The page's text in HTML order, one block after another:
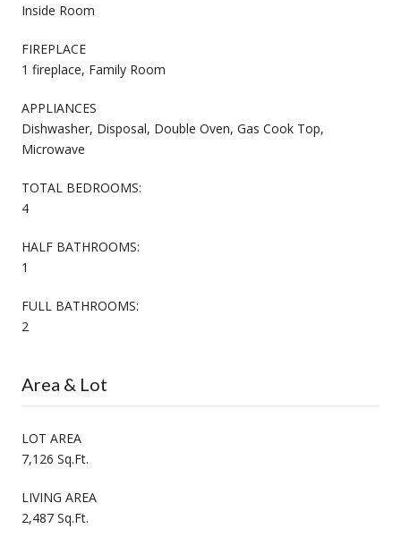
Inside Room
FIREPLACE
1 fireplace, Family Room
APPLIANCES
Dishwasher, Disposal, Double Oven, Gas Cook Top,
Microwave
TOTAL BEDROOMS:
4
HALF BATHROOMS:
1
FULL BATHROOMS:
2
Area & Lot
LOT AREA
7,126 Sq.Ft.
LIVING AREA
2,487 Sq.Ft.